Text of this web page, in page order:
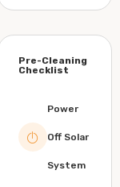
Pre-Cleaning
Checklist
Power
Off Solar
System